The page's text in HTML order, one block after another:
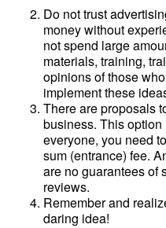
Do not trust
money without
not spend large
materials, training,
opinions of those
implement these
There are proposals
business. This
everyone, you need
sum (entrance) fee.
are no guarantees of
reviews.
Remember and
daring idea!